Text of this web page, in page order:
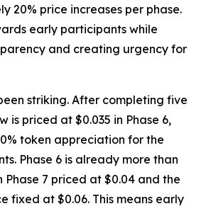
20% price increases per phase.
early participants while
and creating urgency for
striking. After completing five
is priced at $0.035 in Phase 6,
token appreciation for the
Phase 6 is already more than
Phase 7 priced at $0.04 and the
fixed at $0.06. This means early